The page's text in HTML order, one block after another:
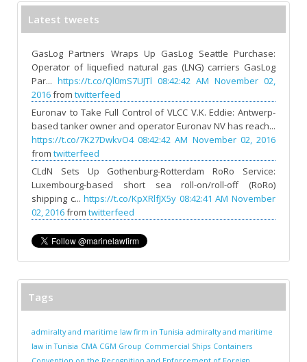
Latest tweets
GasLog Partners Wraps Up GasLog Seattle Purchase:
Operator of liquefied natural gas (LNG) carriers GasLog
Par... https://t.co/Ql0mS7UJTl 08:42:42 AM November 02,
2016from twitterfeed
Euronav to Take Full Control of VLCC V.K. Eddie: Antwerp-
based tanker owner and operator Euronav NV has reach...
https://t.co/7K27DwkvO4 08:42:42 AM November 02, 2016
from twitterfeed
CLdN Sets Up Gothenburg-Rotterdam RoRo Service:
Luxembourg-based short sea roll-on/roll-off (RoRo)
shipping c...https://t.co/KpXRlfJX5y 08:42:41 AM November
02, 2016from twitterfeed
Tags
admiralty and maritime law firm in Tunisia admiralty and maritime
law in Tunisia CMA CGM Group Commercial Ships Containers